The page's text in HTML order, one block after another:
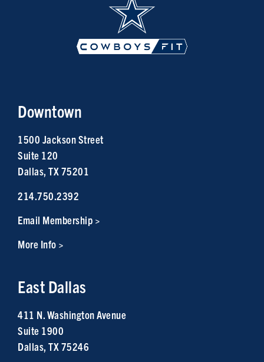
Downtown
1500 Jackson Street
Suite 120
Dallas, TX 75201
214.750.2392
Email Membership >
More Info >
East Dallas
411 N. Washington Avenue
Suite 1900
Dallas, TX 75246